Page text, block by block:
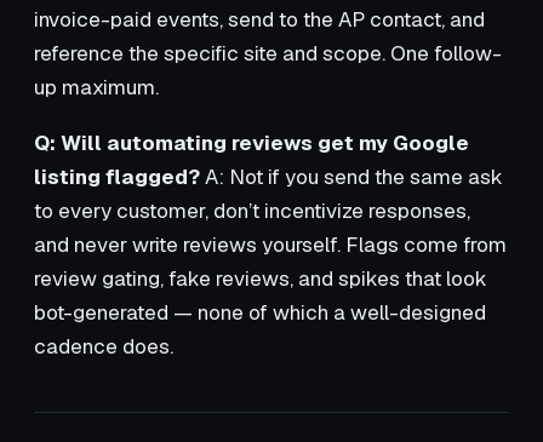
invoice-paid events, send to the AP contact, and
reference the specific site and scope. One follow-
up maximum.
Q: Will automating reviews get my Google
listing flagged?A: Not if you send the same ask
to every customer, don’t incentivize responses,
and never write reviews yourself. Flags come from
review gating, fake reviews, and spikes that look
bot-generated — none of which a well-designed
cadence does.